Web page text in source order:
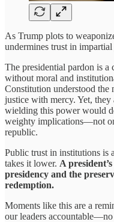
As Trump plots to
undermines trust in impartial
The presidential pardon is
without moral and
Constitution understood the
justice with mercy. Yet,
wielding this power would
weighty implications—not
republic.
Public trust in institutions is
takes it lower. A
presidency and the
redemption.
Moments like this are a
our leaders accountable—no